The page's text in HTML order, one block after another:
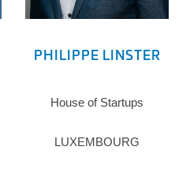
PHILIPPE LINSTER
House of Startups
LUXEMBOURG